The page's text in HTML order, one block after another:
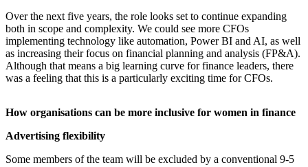
Over the next five years, the role looks set to continue expanding
both in scope and complexity. We could see more CFOs
implementing technology like automation, Power BI and AI, as well
as increasing their focus on financial planning and analysis (FP&A).
Although that means a big learning curve for finance leaders, there
was a feeling that this is a particularly exciting time for CFOs.
How organisations can be more inclusive for women in finance
Advertising flexibility
Some members of the team will be excluded by a conventional 9-5